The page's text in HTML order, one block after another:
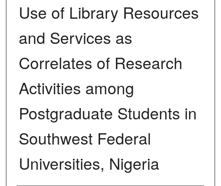
Use of Library Resources
and Services as
Correlates of Research
Activities among
Postgraduate Students in
Southwest Federal
Universities, Nigeria